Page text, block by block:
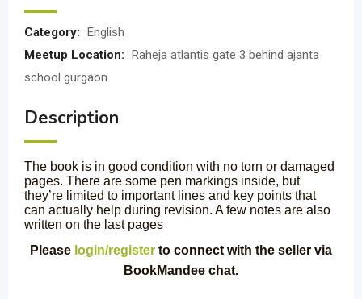
Category: English
Meetup Location: Raheja atlantis gate 3 behind ajanta
school gurgaon
Description
The book is in good condition with no torn or damaged
pages. There are some pen markings inside, but
they’re limited to important lines and key points that
can actually help during revision. A few notes are also
written on the last pages
Please login/register to connect with the seller via
BookMandee chat.